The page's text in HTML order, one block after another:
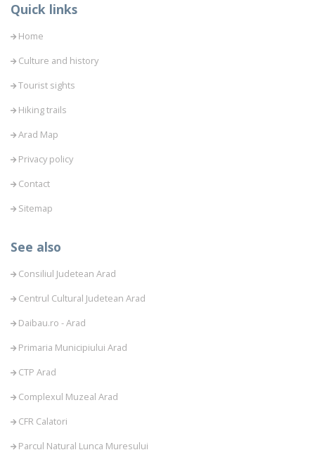
Quick links
Home
Culture and history
Tourist sights
Hiking trails
Arad Map
Privacy policy
Contact
Sitemap
See also
Consiliul Judetean Arad
Centrul Cultural Judetean Arad
Daibau.ro - Arad
Primaria Municipiului Arad
CTP Arad
Complexul Muzeal Arad
CFR Calatori
Parcul Natural Lunca Muresului